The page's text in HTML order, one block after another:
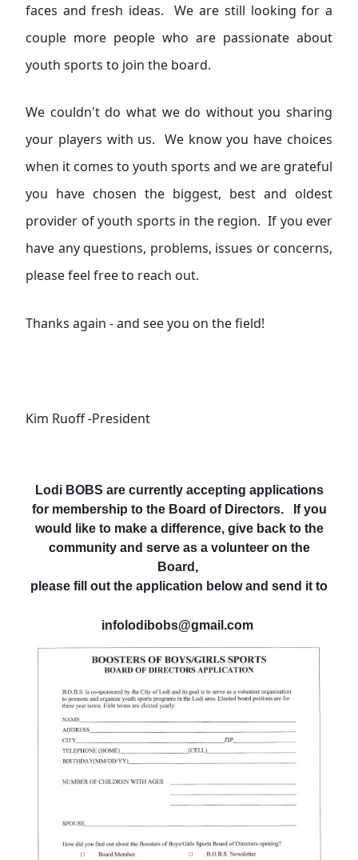
faces and fresh ideas. We are still looking for a
couple more people who are passionate about
youth sports to join the board.
We couldn't do what we do without you sharing
your players with us. We know you have choices
when it comes to youth sports and we are grateful
you have chosen the biggest, best and oldest
provider of youth sports in the region. If you ever
have any questions, problems, issues or concerns,
please feel free to reach out.
Thanks again - and see you on the field!
Kim Ruoff -President
Lodi BOBS are currently accepting applications
for membership to the Board of Directors. If you
would like to make a difference, give back to the
community and serve as a volunteer on the
Board,
please fill out the application below and send it to
infolodibobs@gmail.com